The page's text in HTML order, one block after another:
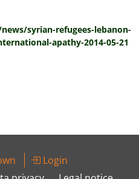
syrian-refugees-lebanon-
apathy-2014-05-21
Login